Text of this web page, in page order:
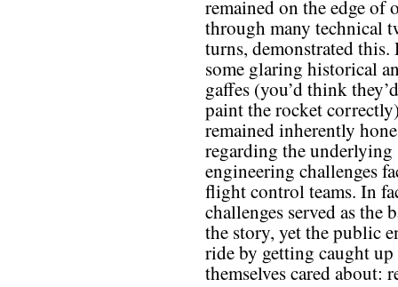
remained on the edge of
through many technical
turns, demonstrated this.
some glaring historical
gaffes (you’d think
paint the rocket
remained inherently
regarding the underlying
engineering challenges
flight control teams. In
challenges served as the
the story, yet the public
ride by getting caught
themselves cared about: